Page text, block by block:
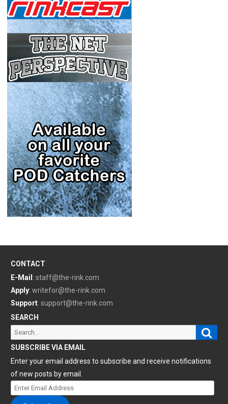
CONTACT
E-Mail : staff@the-rink.com
Apply: writefor@the-rink.com
Support: support@the-rink.com
SEARCH
Search
for:
SUBSCRIBE VIA EMAIL
Enter your email address to subscribe and receive notifications
of new posts by email.
Enter
Email